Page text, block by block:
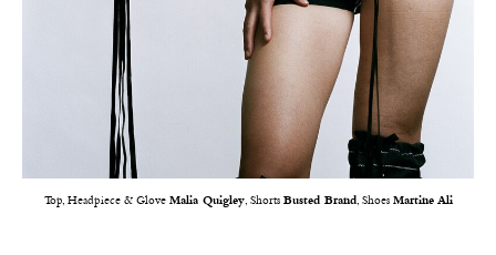
Top, Headpiece & Glove Malia Quigley, Shorts Busted Brand, Shoes Martine Ali